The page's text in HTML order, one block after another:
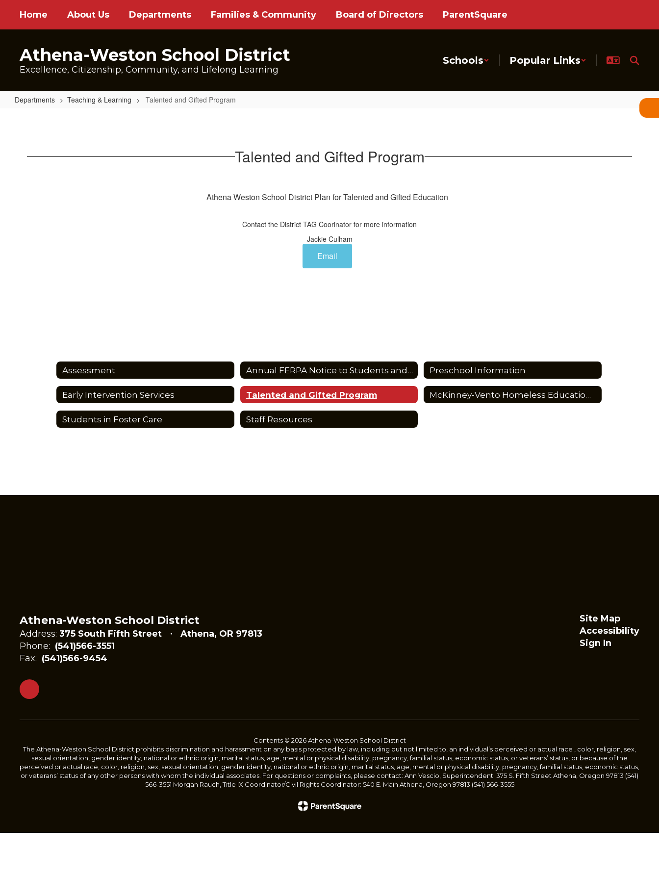
main
Home About Us Departments Families & Community Board of Directors ParentSquare
Athena-Weston School District
Excellence, Citizenship, Community, and Lifelong Learning
Schools Popular Links
Departments Teaching & Learning Talented and Gifted Program
Program Talented and Gifted Program
Athena Weston School District Plan for Talented and Gifted Education
Contact the District TAG Coorinator for more information
Jackie Culham
Email
Assessment Annual FERPA Notice to Students and Parents Preschool Information
Early Intervention Services Talented and Gifted Program McKinney-Vento Homeless Education Program
Students in Foster Care Staff Resources
Athena-Weston School District
Address: 375 South Fifth Street
Athena, OR 97813
Phone: (541)566-3551
Fax: (541)566-9454
Site Map
Accessibility
Sign In
Contents © 2026 Athena-Weston School District
The Athena-Weston School District prohibits discrimination and harassment on any basis protected by law, including but not limited to, an individual’s perceived or actual race , color, religion, sex,
sexual orientation, gender identity, national or ethnic origin, marital status, age, mental or physical disability, pregnancy, familial status, economic status, or veterans’ status, or because of the
perceived or actual race, color, religion, sex, sexual orientation, gender identity, national or ethnic origin, marital status, age, mental or physical disability, pregnancy, familial status, economic status,
or veterans’ status of any other persons with whom the individual associates. For questions or complaints, please contact: Ann Vescio, Superintendent: 375 S. Fifth Street Athena, Oregon 97813 (541)
566-3551 Morgan Rauch, Title IX Coordinator/Civil Rights Coordinator: 540 E. Main Athena, Oregon 97813 (541) 566-3555